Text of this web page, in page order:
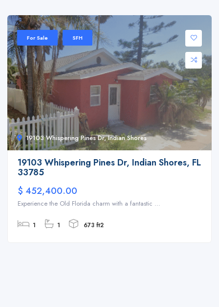
19103 Whispering Pines Dr, Indian Shores
For Sale SFH
19103 Whispering Pines Dr, Indian Shores, FL
33785
$ 452,400.00
Experience the Old Florida charm with a fantastic ...
1 1 673 ft2